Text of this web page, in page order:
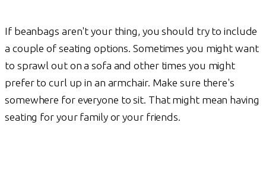
If beanbags aren't your thing, you should try to include
a couple of seating options. Sometimes you might want
to sprawl out on a sofa and other times you might
prefer to curl up in an armchair. Make sure there's
somewhere for everyone to sit. That might mean having
seating for your family or your friends.